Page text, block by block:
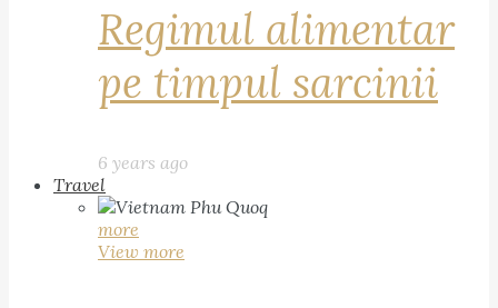
Regimul alimentar
pe timpul sarcinii
6 years ago
Travel
more
View more